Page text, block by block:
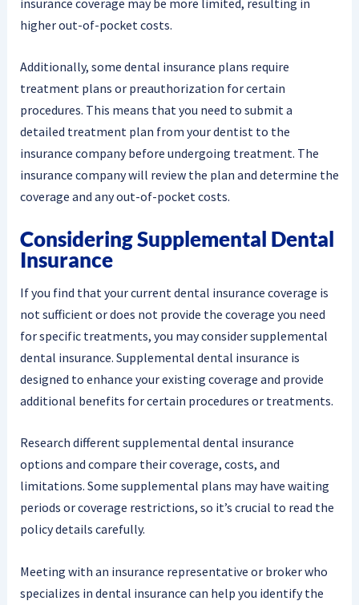
higher out-of-pocket costs.
Additionally, some dental insurance plans require
treatment plans or preauthorization for certain
procedures. This means that you need to submit a
detailed treatment plan from your dentist to the
insurance company before undergoing treatment. The
insurance company will review the plan and determine the
coverage and any out-of-pocket costs.
Considering Supplemental Dental
Insurance
If you find that your current dental insurance coverage is
not sufficient or does not provide the coverage you need
for specific treatments, you may consider supplemental
dental insurance. Supplemental dental insurance is
designed to enhance your existing coverage and provide
additional benefits for certain procedures or treatments.
Research different supplemental dental insurance
options and compare their coverage, costs, and
limitations. Some supplemental plans may have waiting
periods or coverage restrictions, so it’s crucial to read the
policy details carefully.
Meeting with an insurance representative or broker who
specializes in dental insurance can help you identify the